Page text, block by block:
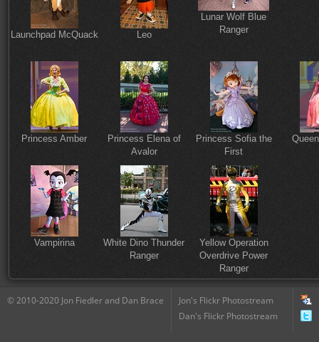
Launchpad McQuack Leo
Lunar Wolf Blue
Ranger
Princess Amber
Princess Elena of
Avalor
Princess Sofia the
First
Vampirina
White Dino Thunder
Ranger
Yellow Operation
Overdrive Power
Ranger
© 2010-2020 Jon Fiedler and Dan Brace
Jon's Flickr Photostream
Dan's Flickr Photostream